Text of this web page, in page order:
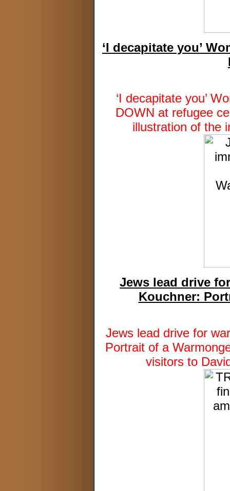
‘I decapitate you’
‘I decapitate you’
DOWN at refugee
illustration of the
Jews lead drive
Kouchner:
Jews lead drive for
Portrait of a
visitors to